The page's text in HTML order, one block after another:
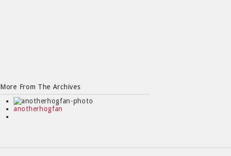
More From The Archives
anotherhogfan